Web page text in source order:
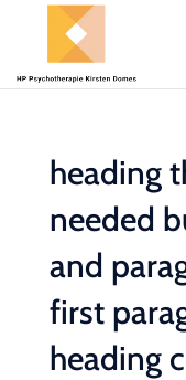
heading
needed
and
first
heading